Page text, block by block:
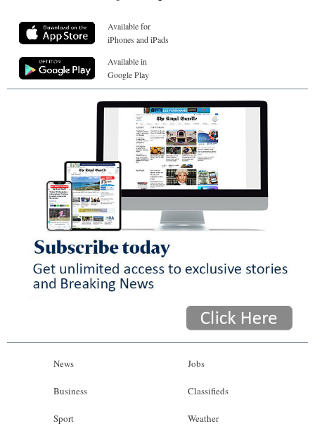
Available for
iPhones and iPads
Available in
Google Play
News
Business
Sport
Jobs
Classifieds
Weather